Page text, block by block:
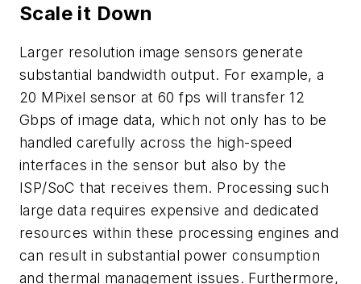
Scale it Down
Larger resolution image sensors generate
substantial bandwidth output. For example, a
20 MPixel sensor at 60 fps will transfer 12
Gbps of image data, which not only has to be
handled carefully across the high-speed
interfaces in the sensor but also by the
ISP/SoC that receives them. Processing such
large data requires expensive and dedicated
resources within these processing engines and
can result in substantial power consumption
and thermal management issues. Furthermore,